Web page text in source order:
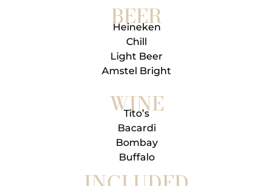
BEER
Heineken
Chill
Light Beer
Amstel Bright
WINE
Tito’s
Bacardi
Bombay
Buffalo